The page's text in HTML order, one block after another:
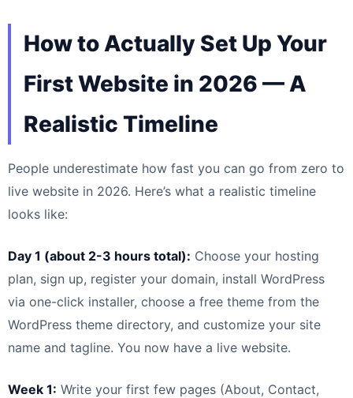
How to Actually Set Up Your
First Website in 2026 — A
Realistic Timeline
People underestimate how fast you can go from zero to
live website in 2026. Here’s what a realistic timeline
looks like:
Day 1 (about 2-3 hours total): Choose your hosting
plan, sign up, register your domain, install WordPress
via one-click installer, choose a free theme from the
WordPress theme directory, and customize your site
name and tagline. You now have a live website.
Week 1: Write your first few pages (About, Contact,